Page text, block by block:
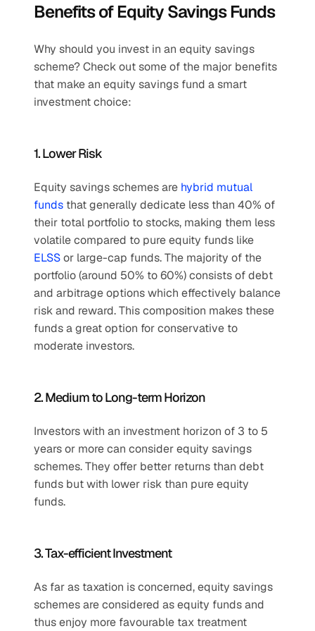
Benefits of Equity Savings Funds
Why should you invest in an equity savings
scheme? Check out some of the major benefits
that make an equity savings fund a smart
investment choice:
1. Lower Risk
Equity savings schemes are hybrid mutual
funds that generally dedicate less than 40% of
their total portfolio to stocks, making them less
ELSS or large-cap funds. The majority of the
portfolio (around 50% to 60%) consists of debt
and arbitrage options which effectively balance
risk and reward. This composition makes these
funds a great option for conservative to
moderate investors.
2. Medium to Long-term Horizon
Investors with an investment horizon of 3 to 5
years or more can consider equity savings
schemes. They offer better returns than debt
funds but with lower risk than pure equity
funds.
3. Tax-efficient Investment
As far as taxation is concerned, equity savings
schemes are considered as equity funds and
thus enjoy more favourable tax treatment